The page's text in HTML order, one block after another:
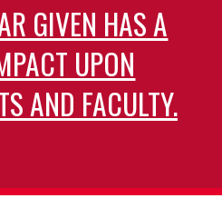
GIVEN HAS A
UPON
AND FACULTY.